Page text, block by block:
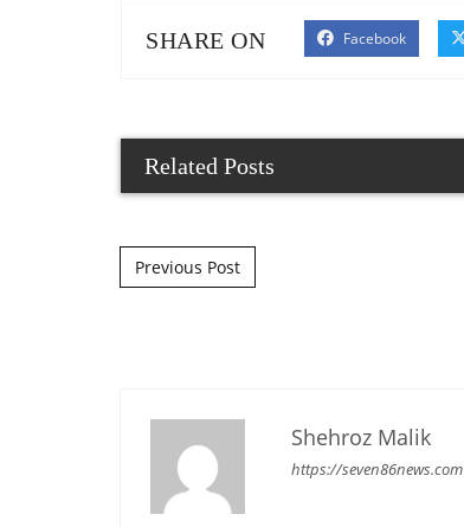
SHARE ON Facebook
Related Posts
Post navigation
Previous Post
Shehroz Malik
https://seven86news.com